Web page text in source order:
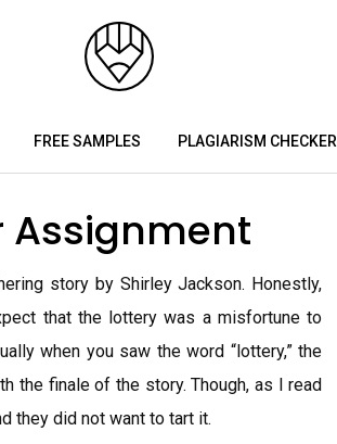
FREE SAMPLES PLAGIARISM CHECKER
Assignment
story by Shirley Jackson. Honestly,
that the lottery was a misfortune to
when you saw the word “lottery,” the
the finale of the story. Though, as I read
they did not want to tart it.